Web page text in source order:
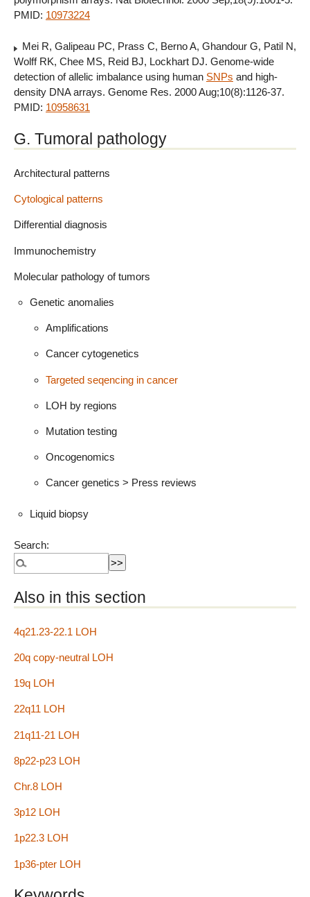
PMID: 10973224
Mei R, Galipeau PC, Prass C, Berno A, Ghandour G, Patil N,
Wolff RK, Chee MS, Reid BJ, Lockhart DJ. Genome-wide
detection of allelic imbalance using human SNPs and high-
density DNA arrays. Genome Res. 2000 Aug;10(8):1126-37.
PMID: 10958631
G. Tumoral pathology
Architectural patterns
Cytological patterns
Differential diagnosis
Immunochemistry
Molecular pathology of tumors
Genetic anomalies
Amplifications
Cancer cytogenetics
Targeted seqencing in cancer
LOH by regions
Mutation testing
Oncogenomics
Cancer genetics > Press reviews
Liquid biopsy
Search:
Also in this section
4q21.23-22.1 LOH
20q copy-neutral LOH
19q LOH
22q11 LOH
21q11-21 LOH
8p22-p23 LOH
Chr.8 LOH
3p12 LOH
1p22.3 LOH
1p36-pter LOH